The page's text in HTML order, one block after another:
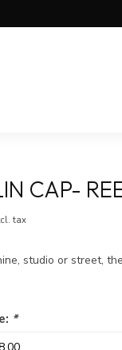
CAP-
tax
studio or street,
*